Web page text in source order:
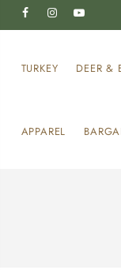
TURKEY DEER &
APPAREL